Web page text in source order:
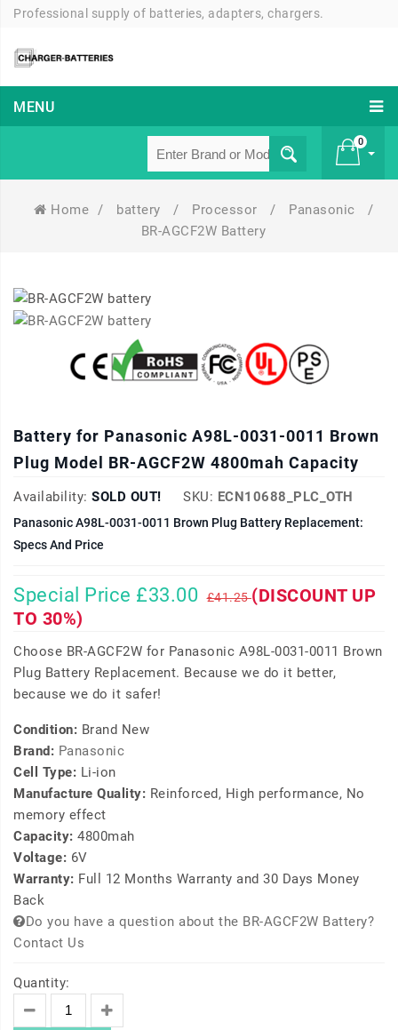
Professional supply of batteries, adapters, chargers.
MENU
0
Home / battery / Processor / Panasonic
/
BR-AGCF2W Battery
Battery for Panasonic A98L-0031-0011 Brown
Plug Model BR-AGCF2W 4800mah Capacity
Availability: SOLD OUT! SKU: ECN10688_PLC_OTH
Panasonic A98L-0031-0011 Brown Plug Battery Replacement:
Specs And Price
Special Price £33.00 £41.25(DISCOUNT UP
TO 30%)
Choose BR-AGCF2W for Panasonic A98L-0031-0011 Brown
Plug Battery Replacement. Because we do it better,
because we do it safer!
Condition: Brand New
Brand: Panasonic
Cell Type: Li-ion
Manufacture Quality: Reinforced, High performance, No
memory effect
Capacity: 4800mah
Voltage: 6V
Warranty: Full 12 Months Warranty and 30 Days Money
Back
Do you have a question about the BR-AGCF2W Battery?
Contact Us
Quantity: